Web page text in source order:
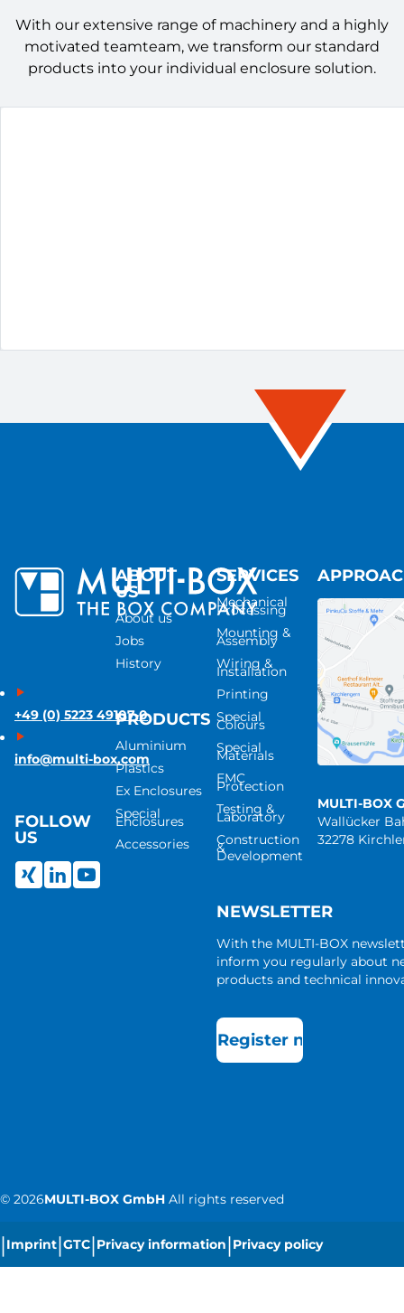
With our extensive range of machinery and a highly
motivated teamteam, we transform our standard
products into your individual enclosure solution.
+49 (0) 5223 49107-0
info@multi-box.com
FOLLOW
US
ABOUT
US
About us
Jobs
History
PRODUCTS
Aluminium
Plastics
Ex Enclosures
Special
Enclosures
Accessories
SERVICES
Mechanical
Processing
Mounting &
Assembly
Wiring &
Installation
Printing
Special
Colours
Special
Materials
EMC
Protection
Testing &
Laboratory
Construction
&
Development
NEWSLETTER
With the MULTI-BOX
inform you regularly about
products and technical
Register now
MULTI-BOX
Wallücker
32278
© 2026MULTI-BOX GmbH All rights reserved
|Imprint|GTC|Privacy information|Privacy policy